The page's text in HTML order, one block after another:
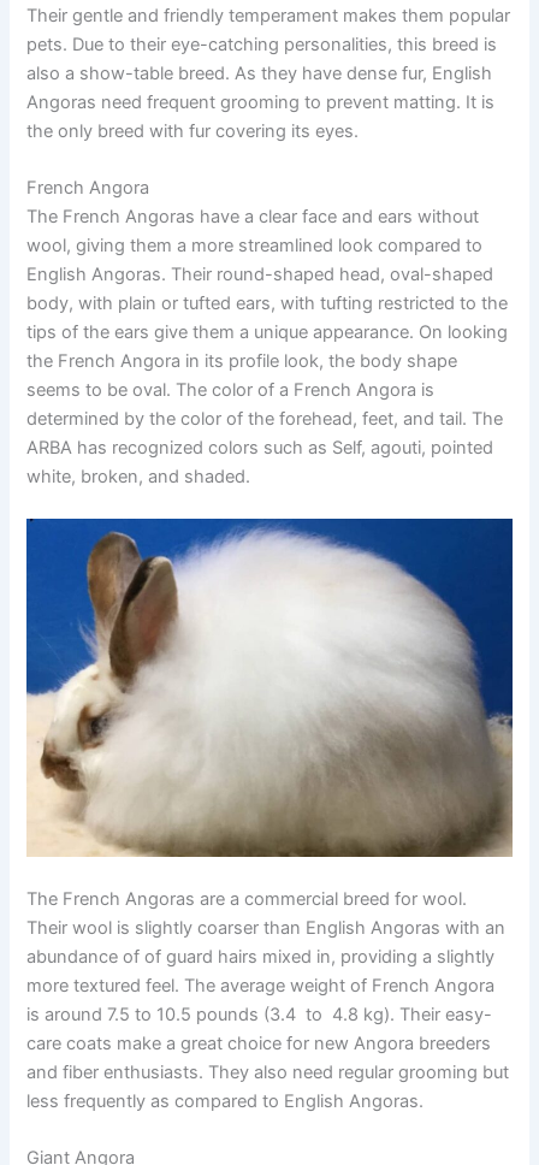
Their gentle and friendly temperament makes them popular
pets. Due to their eye-catching personalities, this breed is
also a show-table breed. As they have dense fur, English
Angoras need frequent grooming to prevent matting. It is
the only breed with fur covering its eyes.
French Angora
The French Angoras have a clear face and ears without
wool, giving them a more streamlined look compared to
English Angoras. Their round-shaped head, oval-shaped
body, with plain or tufted ears, with tufting restricted to the
tips of the ears give them a unique appearance. On looking
the French Angora in its profile look, the body shape
seems to be oval. The color of a French Angora is
determined by the color of the forehead, feet, and tail. The
ARBA has recognized colors such as Self, agouti, pointed
white, broken, and shaded.
The French Angoras are a commercial breed for wool.
Their wool is slightly coarser than English Angoras with an
abundance of of guard hairs mixed in, providing a slightly
more textured feel. The average weight of French Angora
is around 7.5 to 10.5 pounds (3.4 to 4.8 kg). Their easy-
care coats make a great choice for new Angora breeders
and fiber enthusiasts. They also need regular grooming but
less frequently as compared to English Angoras.
Giant Angora